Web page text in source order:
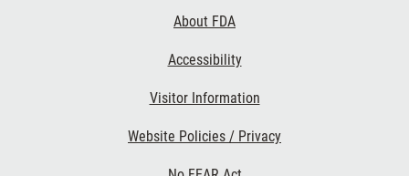
About FDA
Accessibility
Visitor Information
Website Policies / Privacy